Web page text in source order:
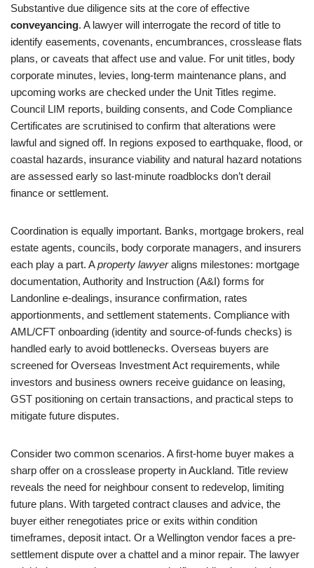
Substantive due diligence sits at the core of effective
conveyancing. A lawyer will interrogate the record of title to
identify easements, covenants, encumbrances, crosslease flats
plans, or caveats that affect use and value. For unit titles, body
corporate minutes, levies, long-term maintenance plans, and
upcoming works are checked under the Unit Titles regime.
Council LIM reports, building consents, and Code Compliance
Certificates are scrutinised to confirm that alterations were
lawful and signed off. In regions exposed to earthquake, flood, or
coastal hazards, insurance viability and natural hazard notations
are assessed early so last-minute roadblocks don’t derail
finance or settlement.
Coordination is equally important. Banks, mortgage brokers, real
estate agents, councils, body corporate managers, and insurers
each play a part. Aproperty lawyeraligns milestones: mortgage
documentation, Authority and Instruction (A&I) forms for
Landonline e-dealings, insurance confirmation, rates
apportionments, and settlement statements. Compliance with
AML/CFT onboarding (identity and source-of-funds checks) is
handled early to avoid bottlenecks. Overseas buyers are
screened for Overseas Investment Act requirements, while
investors and business owners receive guidance on leasing,
GST positioning on certain transactions, and practical steps to
mitigate future disputes.
Consider two common scenarios. A first-home buyer makes a
sharp offer on a crosslease property in Auckland. Title review
reveals the need for neighbour consent to redevelop, limiting
future plans. With targeted contract clauses and advice, the
buyer either renegotiates price or exits within condition
timeframes, deposit intact. Or a Wellington vendor faces a pre-
settlement dispute over a chattel and a minor repair. The lawyer